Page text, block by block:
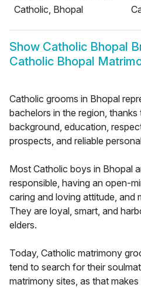
Catholic, Bhopal
Show Catholic Bhopal
Catholic Bhopal
Catholic grooms in Bhopal
bachelors in the region,
background, education,
prospects, and reliable
Most Catholic boys in Bhopal
responsible, having an open-
caring and loving attitude, and
They are loyal, smart, and
elders.
Today, Catholic matrimony
tend to search for their
matrimony sites, as that